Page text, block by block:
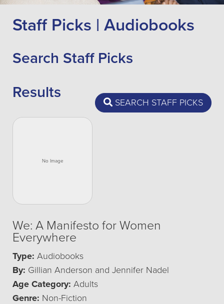
Staff Picks | Audiobooks
Search Staff Picks
SEARCH STAFF PICKS
Results
We: A Manifesto for Women
Everywhere
Type: Audiobooks
By: Gillian Anderson and Jennifer Nadel
Age Category: Adults
Genre: Non-Fiction